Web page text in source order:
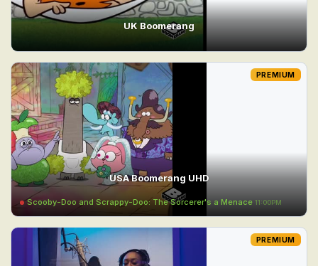
UK Boomerang
USA Boomerang UHD
Scooby-Doo and Scrappy-Doo: The Sorcerer's a Menace 11:00PM
PREMIUM
PREMIUM